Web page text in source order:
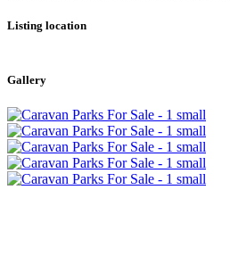
Listing location
+
−
Gallery